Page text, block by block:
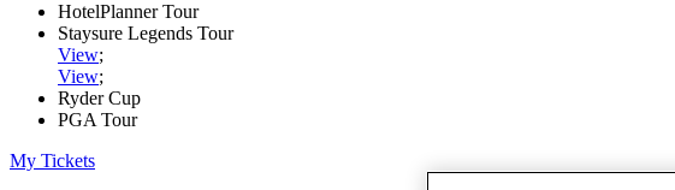
HotelPlanner Tour
Staysure Legends Tour
View;
View;
Ryder Cup
PGA Tour
My Tickets